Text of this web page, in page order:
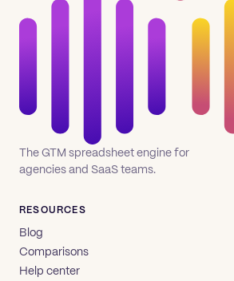
The GTM spreadsheet engine for
agencies and SaaS teams.
RESOURCES
Blog
Comparisons
Help center